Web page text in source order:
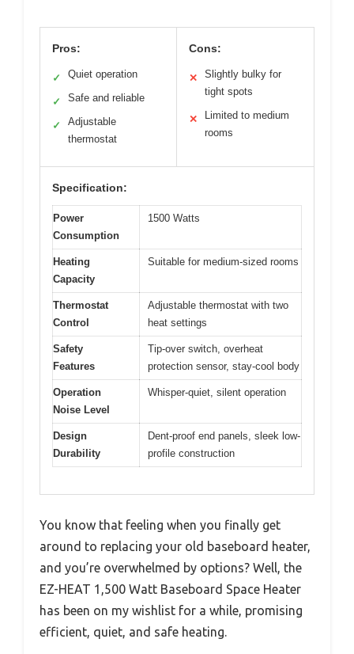
Pros:
✓ Quiet operation
✓ Safe and reliable
✓
Adjustable
thermostat
Cons:
✕
Slightly bulky for
tight spots
✕
Limited to medium
rooms
Specification:
Power
Consumption
1500 Watts
Heating
Capacity
Suitable for medium-sized rooms
Thermostat
Control
Adjustable thermostat with two
heat settings
Safety
Features
Tip-over switch, overheat
protection sensor, stay-cool body
Operation
Noise Level
Whisper-quiet, silent operation
Design
Durability
Dent-proof end panels, sleek low-
profile construction
You know that feeling when you finally get
around to replacing your old baseboard heater,
and you’re overwhelmed by options? Well, the
EZ-HEAT 1,500 Watt Baseboard Space Heater
has been on my wishlist for a while, promising
efficient, quiet, and safe heating.